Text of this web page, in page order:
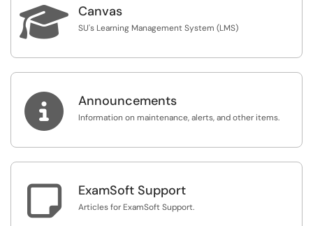
 Canvas
SU's Learning Management System (LMS)
 Announcements
Information on maintenance, alerts, and other items.
 ExamSoft Support
Articles for ExamSoft Support.